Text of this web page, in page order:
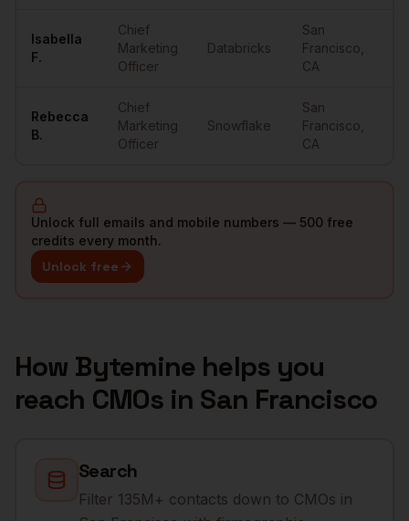
Isabella
F.
Chief
Marketing
Officer
Databricks
San
Francisco
CA
Rebecca
B.
Chief
Marketing
Officer
Snowflake
San
Francisco
CA
Unlock full emails and mobile numbers — 500 free
credits every month.
Unlock free
How Bytemine helps you
reach CMOs in San Francisco
Search
Filter 135M+ contacts down to CMOs in